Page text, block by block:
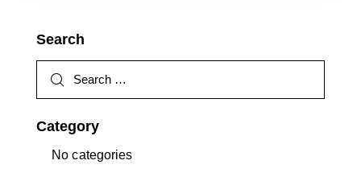
Search
Category
No categories